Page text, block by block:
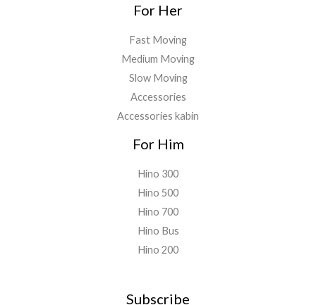
For Her
Fast Moving
Medium Moving
Slow Moving
Accessories
Accessories kabin
For Him
Hino 300
Hino 500
Hino 700
Hino Bus
Hino 200
Subscribe